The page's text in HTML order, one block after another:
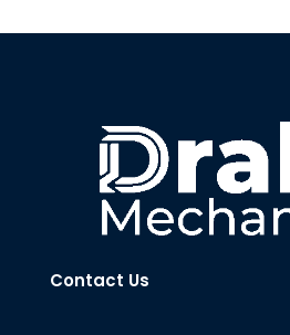
Contact Us